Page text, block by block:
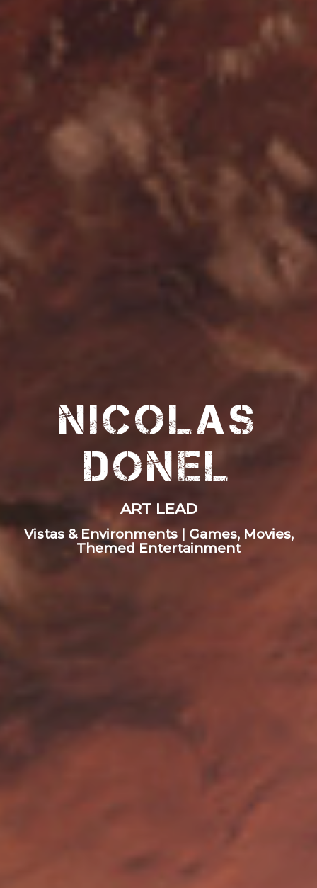
Nicolas
Donel
ART LEAD
Vistas & Environments | Games, Movies,
Themed Entertainment